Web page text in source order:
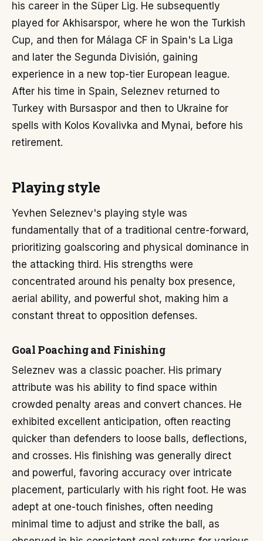
his career in the Süper Lig. He subsequently
played for Akhisarspor, where he won the Turkish
Cup, and then for Málaga CF in Spain's La Liga
and later the Segunda División, gaining
experience in a new top-tier European league.
After his time in Spain, Seleznev returned to
Turkey with Bursaspor and then to Ukraine for
spells with Kolos Kovalivka and Mynai, before his
retirement.
Playing style
Yevhen Seleznev's playing style was
fundamentally that of a traditional centre-forward,
prioritizing goalscoring and physical dominance in
the attacking third. His strengths were
concentrated around his penalty box presence,
aerial ability, and powerful shot, making him a
constant threat to opposition defenses.
Goal Poaching and Finishing
Seleznev was a classic poacher. His primary
attribute was his ability to find space within
crowded penalty areas and convert chances. He
exhibited excellent anticipation, often reacting
quicker than defenders to loose balls, deflections,
and crosses. His finishing was generally direct
and powerful, favoring accuracy over intricate
placement, particularly with his right foot. He was
adept at one-touch finishes, often needing
minimal time to adjust and strike the ball, as